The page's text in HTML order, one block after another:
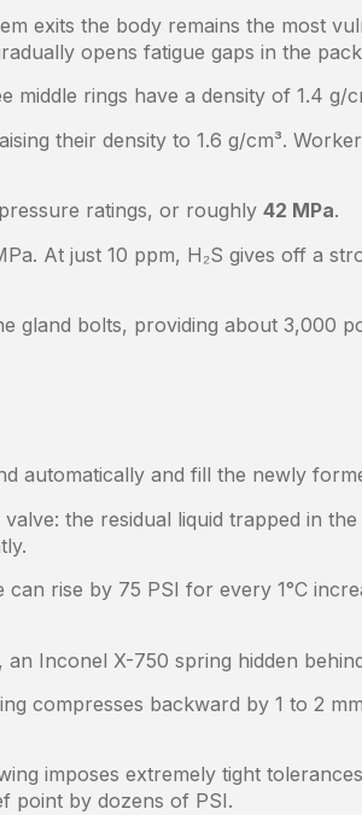
exits the body remains the most
opens fatigue gaps in the
rings have a density of 1.4 g/
their density to 1.6 g/cm³.
ratings, or roughly 42 MPa.
At just 10 ppm, H₂S gives off a
gland bolts, providing about 3,000
automatically and fill the newly
the residual liquid trapped in
rise by 75 PSI for every 1°C
Inconel X-750 spring hidden
compresses backward by 1 to 2
imposes extremely tight
point by dozens of PSI.